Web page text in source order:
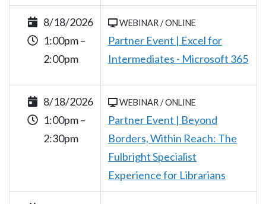
8/18/2026
1:00pm –
2:00pm
WEBINAR / ONLINE
Partner Event | Excel for
Intermediates - Microsoft 365
8/18/2026
1:00pm –
2:30pm
WEBINAR / ONLINE
Partner Event | Beyond
Borders, Within Reach: The
Fulbright Specialist
Experience for Librarians